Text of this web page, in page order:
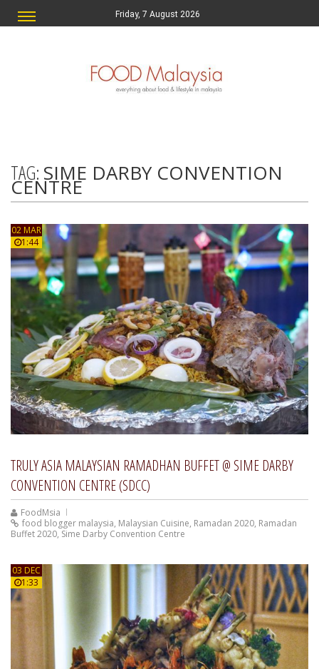
Friday, 7 August 2026
TAG: SIME DARBY CONVENTION
CENTRE
02 MAR
1:44
TRULY ASIA MALAYSIAN RAMADHAN BUFFET @ SIME DARBY
CONVENTION CENTRE (SDCC)
FoodMsia
food blogger malaysia, Malaysian Cuisine, Ramadan 2020, Ramadan
Buffet 2020, Sime Darby Convention Centre
03 DEC
1:33